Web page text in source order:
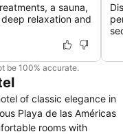
a sauna,
relaxation and
be 100% accurate.
of classic elegance in
Playa de las Américas
rooms with